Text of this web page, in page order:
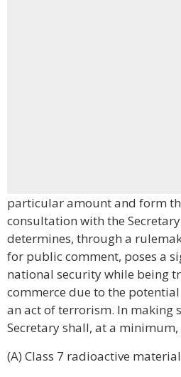
particular amount and form
consultation with the
determines, through a
for public comment, poses a
national security while being
commerce due to the
an act of terrorism. In making
Secretary shall, at a
(A) Class 7 radioactive